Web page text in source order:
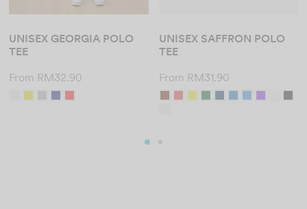
UNISEX GEORGIA POLO
TEE
From RM32.90
UNISEX SAFFRON POLO
TEE
From RM31.90